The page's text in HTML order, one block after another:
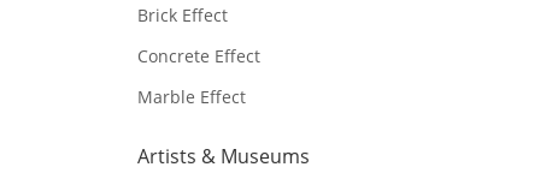
Brick Effect
Concrete Effect
Marble Effect
Artists & Museums